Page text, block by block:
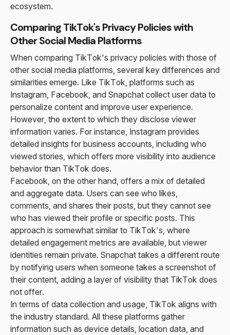
ecosystem.
Comparing TikTok's Privacy Policies with
Other Social Media Platforms
When comparing TikTok's privacy policies with those of
other social media platforms, several key differences and
similarities emerge. Like TikTok, platforms such as
Instagram, Facebook, and Snapchat collect user data to
personalize content and improve user experience.
However, the extent to which they disclose viewer
information varies. For instance, Instagram provides
detailed insights for business accounts, including who
viewed stories, which offers more visibility into audience
behavior than TikTok does.
Facebook, on the other hand, offers a mix of detailed
and aggregate data. Users can see who likes,
comments, and shares their posts, but they cannot see
who has viewed their profile or specific posts. This
approach is somewhat similar to TikTok's, where
detailed engagement metrics are available, but viewer
identities remain private. Snapchat takes a different route
by notifying users when someone takes a screenshot of
their content, adding a layer of visibility that TikTok does
not offer.
In terms of data collection and usage, TikTok aligns with
the industry standard. All these platforms gather
information such as device details, location data, and